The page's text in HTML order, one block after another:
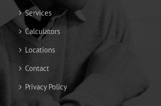
Services
Calculators
Locations
Contact
Privacy Policy